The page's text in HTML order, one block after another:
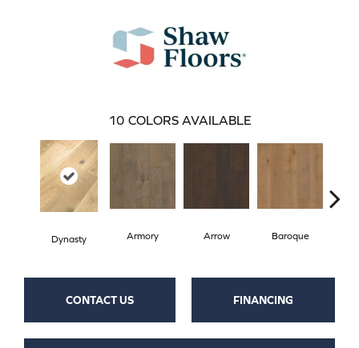
10 COLORS AVAILABLE
Dynasty Armory Arrow Baroque
CONTACT US FINANCING